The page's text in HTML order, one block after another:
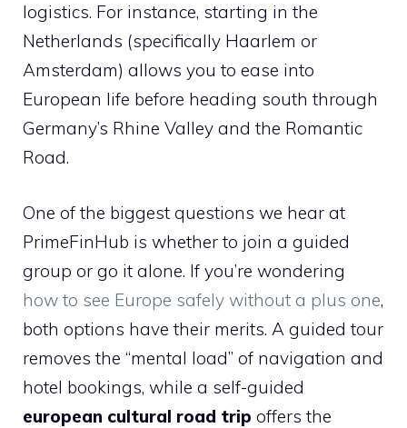
logistics. For instance, starting in the
Netherlands (specifically Haarlem or
Amsterdam) allows you to ease into
European life before heading south through
Germany’s Rhine Valley and the Romantic
Road.
One of the biggest questions we hear at
PrimeFinHub is whether to join a guided
group or go it alone. If you’re wondering
how to see Europe safely without a plus one,
both options have their merits. A guided tour
removes the “mental load” of navigation and
hotel bookings, while a self-guided
european cultural road trip offers the